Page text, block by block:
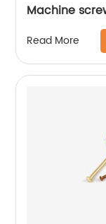
Machine
Read More